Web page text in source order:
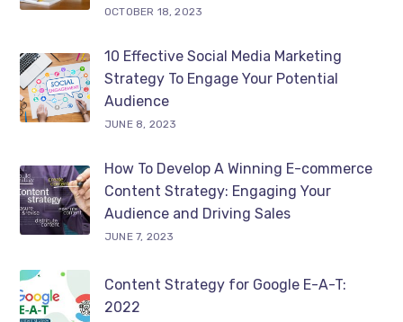
OCTOBER 18, 2023
10 Effective Social Media Marketing
Strategy To Engage Your Potential
Audience
JUNE 8, 2023
How To Develop A Winning E-commerce
Content Strategy: Engaging Your
Audience and Driving Sales
JUNE 7, 2023
Content Strategy for Google E-A-T:
2022